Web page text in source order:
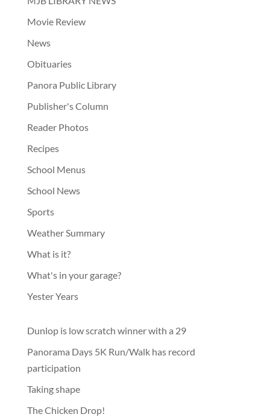
Movie Review
News
Obituaries
Panora Public Library
Publisher's Column
Reader Photos
Recipes
School Menus
School News
Sports
Weather Summary
What is it?
What's in your garage?
Yester Years
Dunlop is low scratch winner with a 29
Panorama Days 5K Run/Walk has record
participation
Taking shape
The Chicken Drop!